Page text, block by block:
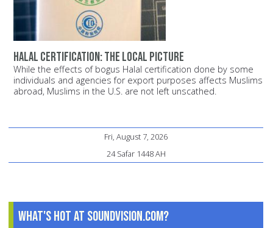
Halal certification: The local picture
While the effects of bogus Halal certification done by some
individuals and agencies for export purposes affects Muslims
abroad, Muslims in the U.S. are not left unscathed.
Fri, August 7, 2026
24 Safar 1448 AH
What's Hot at SoundVision.com?